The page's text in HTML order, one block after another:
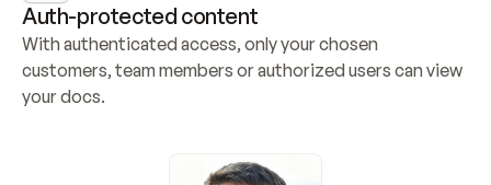
Auth-protected content
With authenticated access, only your chosen
customers, team members or authorized users can view
your docs.